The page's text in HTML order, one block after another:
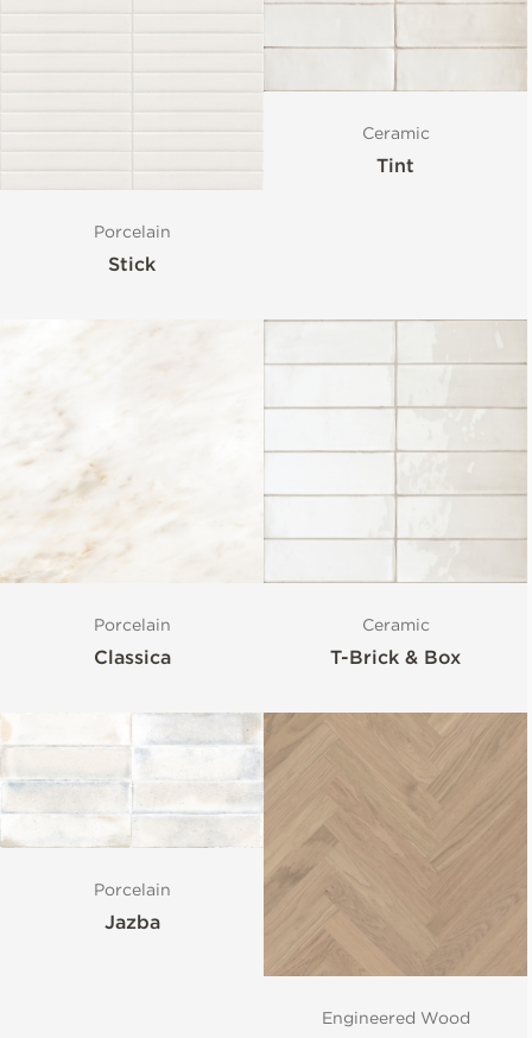
Porcelain
Stick
Ceramic
Tint
Porcelain
Classica
Ceramic
T-Brick & Box
Porcelain
Jazba
Engineered Wood